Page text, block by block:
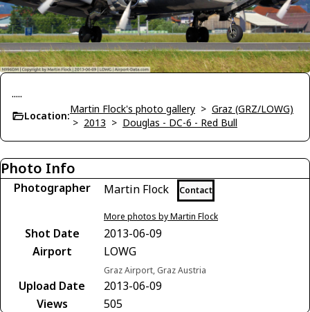
.....
Location:
Martin Flock's photo gallery > Graz (GRZ/LOWG)
> 2013 > Douglas - DC-6 - Red Bull
Photo Info
Photographer Martin Flock Contact
More photos by Martin Flock
Shot Date
2013-06-09
Airport
LOWG
Graz Airport, Graz Austria
Upload Date
2013-06-09
Views
505